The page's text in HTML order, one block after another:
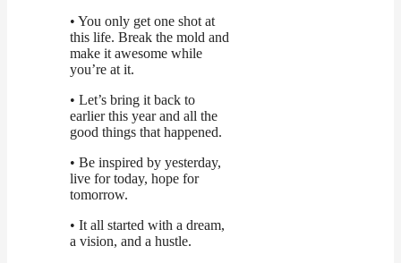
• You only get one shot at
this life. Break the mold and
make it awesome while
you’re at it.
• Let’s bring it back to
earlier this year and all the
good things that happened.
• Be inspired by yesterday,
live for today, hope for
tomorrow.
• It all started with a dream,
a vision, and a hustle.